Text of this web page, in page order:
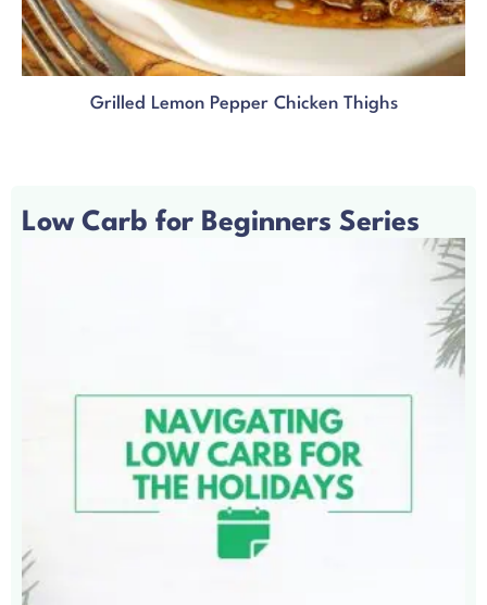
Grilled Lemon Pepper Chicken Thighs
Low Carb for Beginners Series